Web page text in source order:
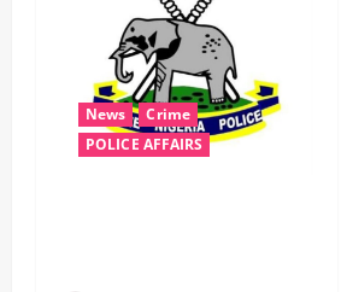
News
Crime
POLICE AFFAIRS